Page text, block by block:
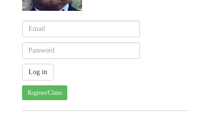
Register/Claim